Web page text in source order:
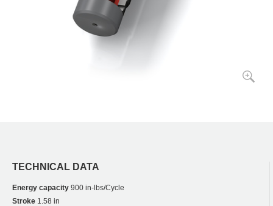
TECHNICAL DATA
Energy capacity 900 in-lbs/Cycle
Stroke 1.58 in